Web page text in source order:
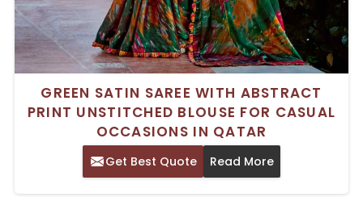
GREEN SATIN SAREE WITH ABSTRACT
PRINT UNSTITCHED BLOUSE FOR CASUAL
OCCASIONS IN QATAR
Get Best Quote Read More